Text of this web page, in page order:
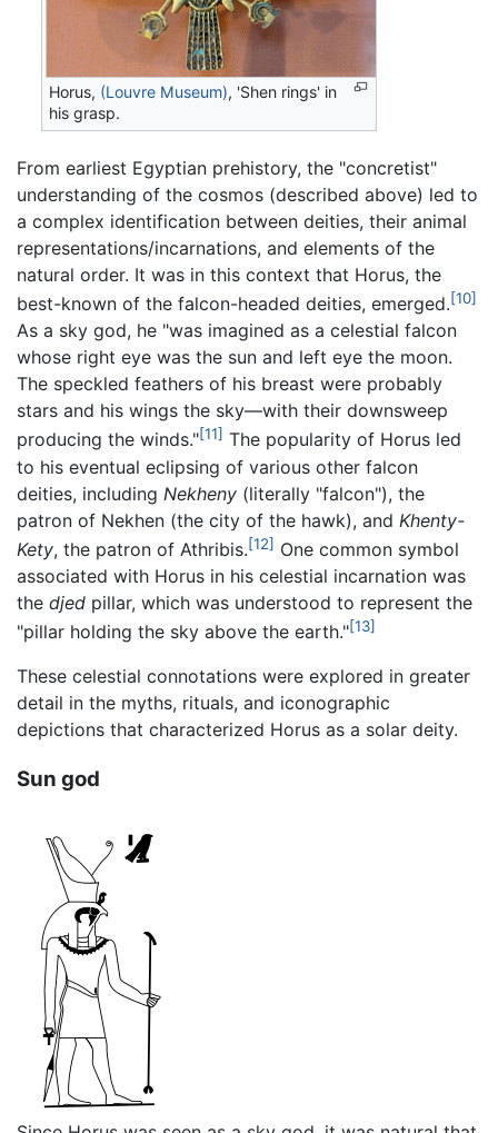
Horus, (Louvre Museum), 'Shen rings' in
his grasp.
From earliest Egyptian prehistory, the "concretist"
understanding of the cosmos (described above) led to
a complex identification between deities, their animal
representations/incarnations, and elements of the
natural order. It was in this context that Horus, the
best-known of the falcon-headed deities, emerged.[10]
As a sky god, he "was imagined as a celestial falcon
whose right eye was the sun and left eye the moon.
The speckled feathers of his breast were probably
stars and his wings the sky—with their downsweep
producing the winds."[11] The popularity of Horus led
to his eventual eclipsing of various other falcon
deities, including Nekheny (literally "falcon"), the
patron of Nekhen (the city of the hawk), and Khenty-
Kety, the patron of Athribis.[12] One common symbol
associated with Horus in his celestial incarnation was
the djed pillar, which was understood to represent the
"pillar holding the sky above the earth."[13]
These celestial connotations were explored in greater
detail in the myths, rituals, and iconographic
depictions that characterized Horus as a solar deity.
Sun god